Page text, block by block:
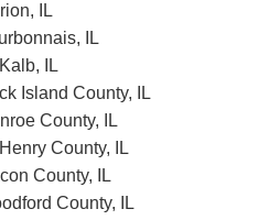
IL
IL
IL
Island County, IL
County, IL
County, IL
County, IL
County, IL